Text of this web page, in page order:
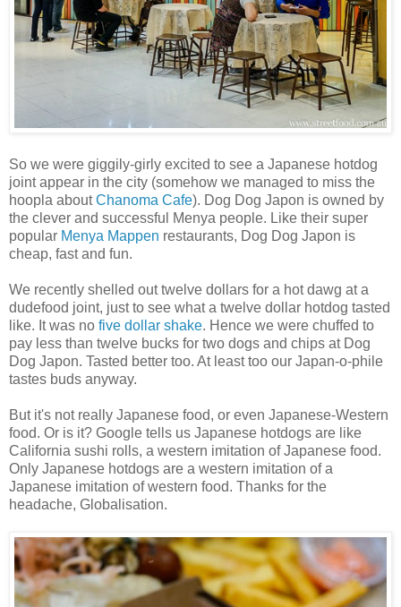
So we were giggily-girly excited to see a Japanese hotdog
joint appear in the city (somehow we managed to miss the
hoopla aboutChanoma Cafe). Dog Dog Japon is owned by
the clever and successful Menya people. Like their super
popular Menya Mappen restaurants, Dog Dog Japon is
cheap, fast and fun.
We recently shelled out twelve dollars for a hot dawg at a
dudefood joint, just to see what a twelve dollar hotdog tasted
like. It was no five dollar shake. Hence we were chuffed to
pay less than twelve bucks for two dogs and chips at Dog
Dog Japon. Tasted better too. At least too our Japan-o-phile
tastes buds anyway.
But it's not really Japanese food, or even Japanese-Western
food. Or is it? Google tells us Japanese hotdogs are like
California sushi rolls, a western imitation of Japanese food.
Only Japanese hotdogs are a western imitation of a
Japanese imitation of western food. Thanks for the
headache, Globalisation.